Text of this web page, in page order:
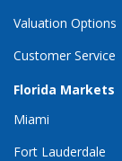
Valuation Options
Customer Service
Florida Markets
Miami
Fort Lauderdale